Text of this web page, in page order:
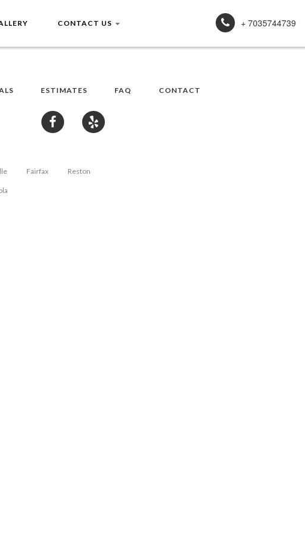
+ 7035744739
CONTACT US
ESTIMATES FAQ CONTACT
Fairfax Reston